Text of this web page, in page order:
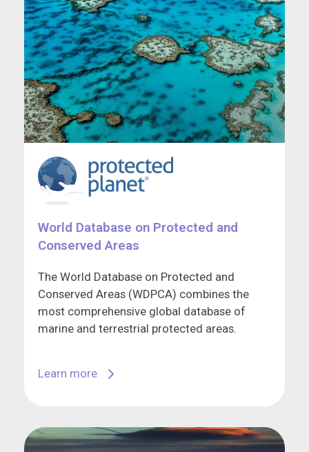
World Database on Protected and
Conserved Areas
The World Database on Protected and
Conserved Areas (WDPCA) combines the
most comprehensive global database of
marine and terrestrial protected areas.
Learn more